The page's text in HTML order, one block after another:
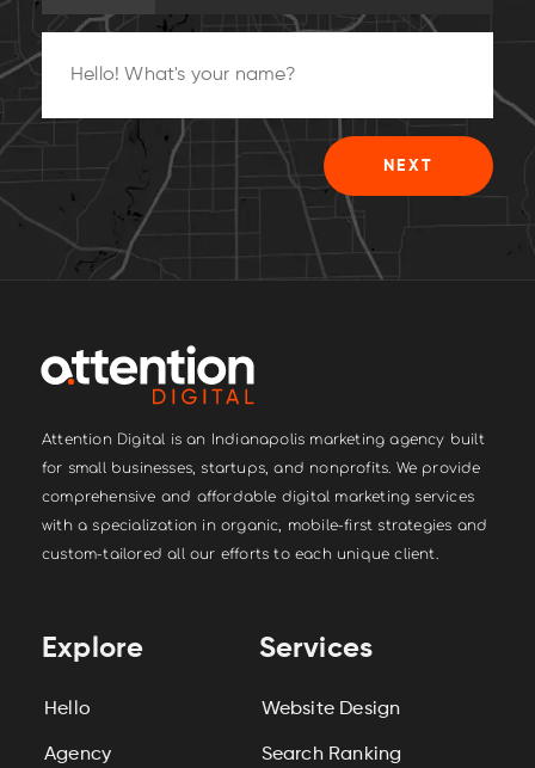
NEXT
Attention Digital is an Indianapolis marketing agency built
for small businesses, startups, and nonprofits. We provide
comprehensive and affordable digital marketing services
with a specialization in organic, mobile-first strategies and
custom-tailored all our efforts to each unique client.
Explore
Hello
Agency
Services
Website Design
Search Ranking